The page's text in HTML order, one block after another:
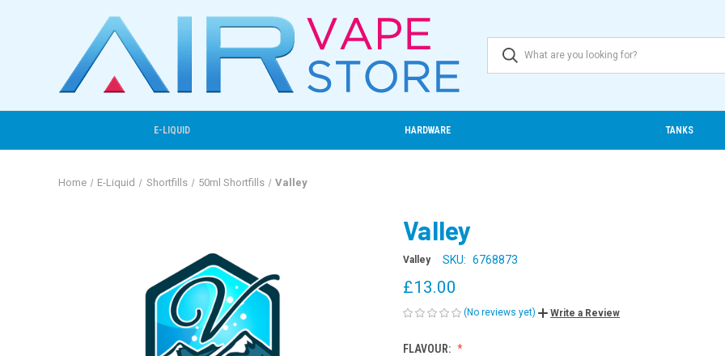
E-LIQUID HARDWARE TANKS
Home E-Liquid Shortfills 50ml Shortfills Valley
Valley
Valley SKU: 6768873
£13.00
(No reviews yet) Write a Review
FLAVOUR: